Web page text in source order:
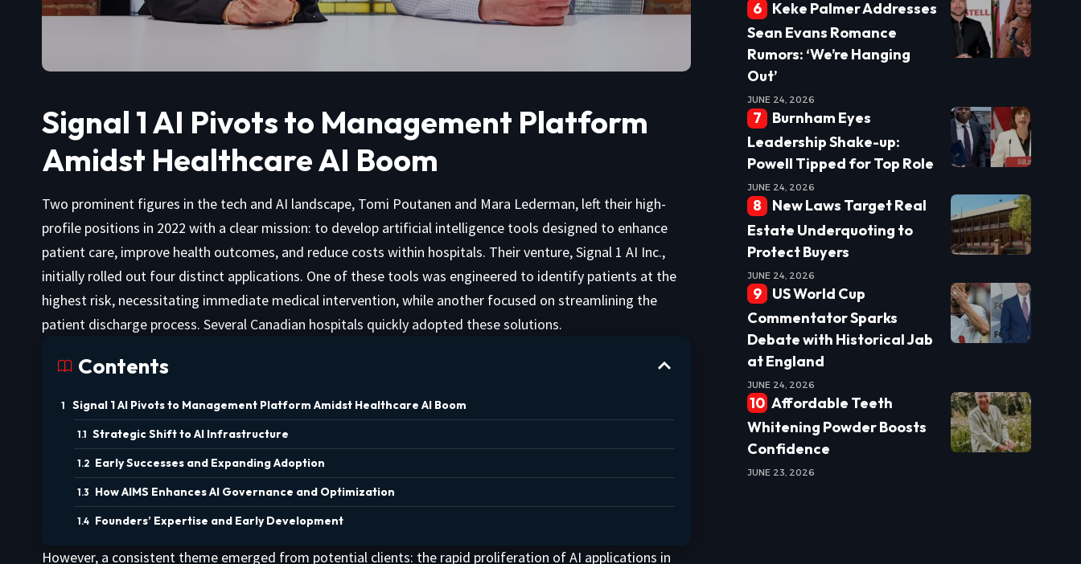
Signal 1 AI Pivots to Management Platform
Amidst Healthcare AI Boom
Two prominent figures in the tech and AI landscape, Tomi Poutanen and Mara Lederman, left their high-
profile positions in 2022 with a clear mission: to develop artificial intelligence tools designed to enhance
patient care, improve health outcomes, and reduce costs within hospitals. Their venture, Signal 1 AI Inc.,
initially rolled out four distinct applications. One of these tools was engineered to identify patients at the
highest risk, necessitating immediate medical intervention, while another focused on streamlining the
patient discharge process. Several Canadian hospitals quickly adopted these solutions.
Contents
Signal 1 AI Pivots to Management Platform Amidst Healthcare AI Boom
Strategic Shift to AI Infrastructure
Early Successes and Expanding Adoption
How AIMS Enhances AI Governance and Optimization
Founders’ Expertise and Early Development
However, a consistent theme emerged from potential clients: the rapid proliferation of AI applications in
Keke Palmer Addresses
Sean Evans Romance
Rumors: ‘We’re Hanging
Out’
JUNE 24, 2026
Burnham Eyes
Leadership Shake-up:
Powell Tipped for Top Role
JUNE 24, 2026
New Laws Target Real
Estate Underquoting to
Protect Buyers
JUNE 24, 2026
US World Cup
Commentator Sparks
Debate with Historical Jab
at England
JUNE 24, 2026
Affordable Teeth
Whitening Powder Boosts
Confidence
JUNE 23, 2026